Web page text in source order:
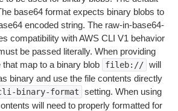
base64 format expects binary blobs to
encoded string. The raw-in-base64-
compatibility with AWS CLI V1 behavior
be passed literally. When providing
map to a binary blob
fileb:// will
binary and use the file contents directly
binary-format setting. When using
will need to properly formatted for